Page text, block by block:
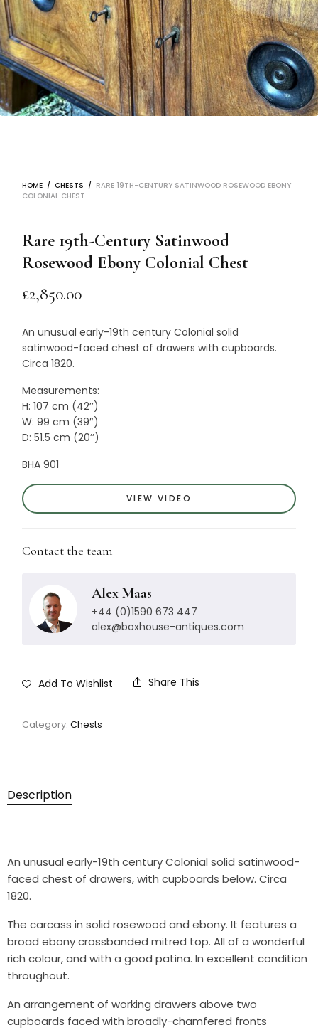
HOME / CHESTS / RARE 19TH-CENTURY SATINWOOD ROSEWOOD EBONY
COLONIAL CHEST
Rare 19th-Century Satinwood
Rosewood Ebony Colonial Chest
£2,850.00
An unusual early-19th century Colonial solid
satinwood-faced chest of drawers with cupboards.
Circa 1820.
Measurements:
H: 107 cm (42’’)
W: 99 cm (39″)
D: 51.5 cm (20’’)
BHA 901
VIEW VIDEO
Contact the team
Alex Maas
+44 (0)1590 673 447
alex@boxhouse-antiques.com
Add To Wishlist Share This
Category:Chests
Description
An unusual early-19th century Colonial solid satinwood-
faced chest of drawers, with cupboards below. Circa
1820.
The carcass in solid rosewood and ebony. It features a
broad ebony crossbanded mitred top. All of a wonderful
rich colour, and with a good patina. In excellent condition
throughout.
An arrangement of working drawers above two
cupboards faced with broadly-chamfered fronts